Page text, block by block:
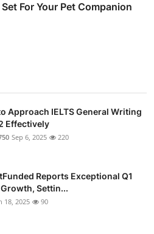
For Your Pet Companion
Approach IELTS General Writing
Effectively
Sep 6, 2025 220
Reports Exceptional Q1
Settin...
18, 2025 90